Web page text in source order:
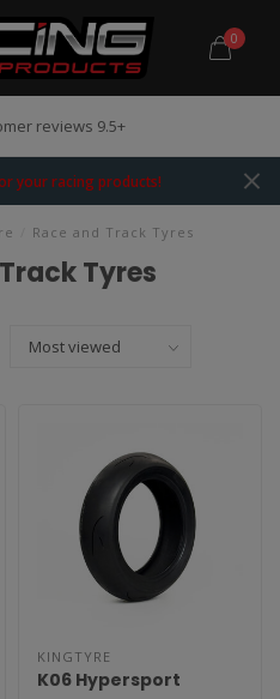
0
reviews 9.5+
your racing products!
Race and Track Tyres
Tyres
KINGTYRE
K06 Hypersport